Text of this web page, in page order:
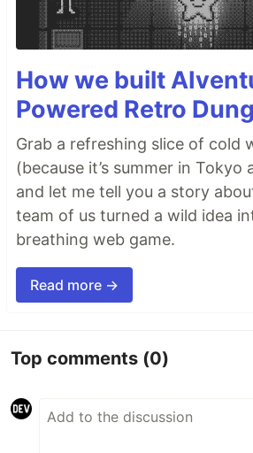
How we built
Powered Retro
Grab a refreshing slice of cold
(because it’s summer in Tokyo
and let me tell you a story
team of us turned a wild idea
breathing web game.
Read more →
Top comments (0)